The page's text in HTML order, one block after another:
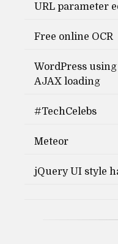
URL parameter
Free online OCR
WordPress
AJAX loading
#TechCelebs
Meteor
jQuery UI style